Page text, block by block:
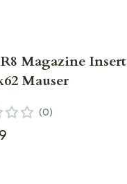
Magazine Insert
Mauser
(0)